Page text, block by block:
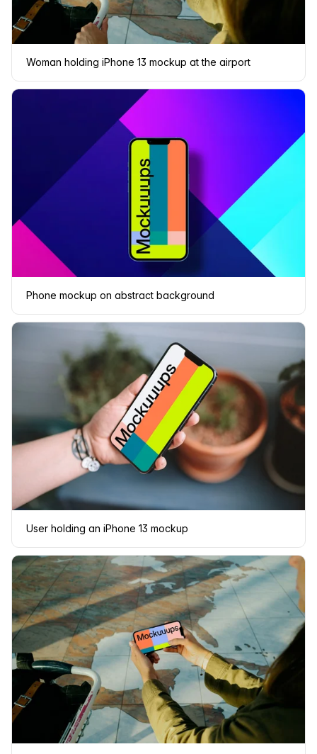
Woman holding iPhone 13 mockup at the airport
Phone mockup on abstract background
User holding an iPhone 13 mockup